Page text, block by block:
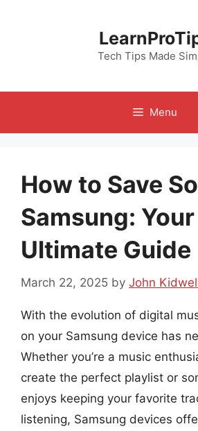
Tech Tips Made
Menu
How to Save
Samsung: Your
Ultimate Guide
March 22, 2025 by John
With the evolution of digital
on your Samsung device has
Whether you’re a music
create the perfect playlist or
enjoys keeping your favorite
listening, Samsung devices